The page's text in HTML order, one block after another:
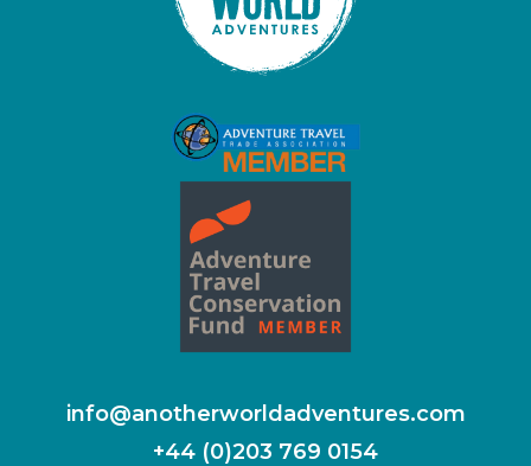
info@anotherworldadventures.com
+44 (0)203 769 0154